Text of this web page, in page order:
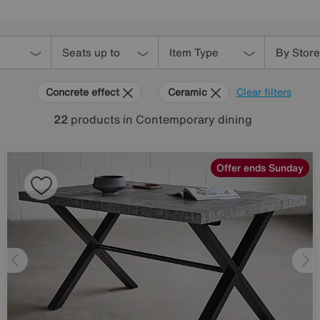
Seats up to Item Type By Store
Clear filters
Concrete effect Ceramic
22 products in Contemporary dining
Offer ends Sunday